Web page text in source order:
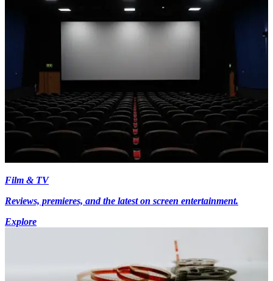
Film & TV
Reviews, premieres, and the latest on screen entertainment.
Explore